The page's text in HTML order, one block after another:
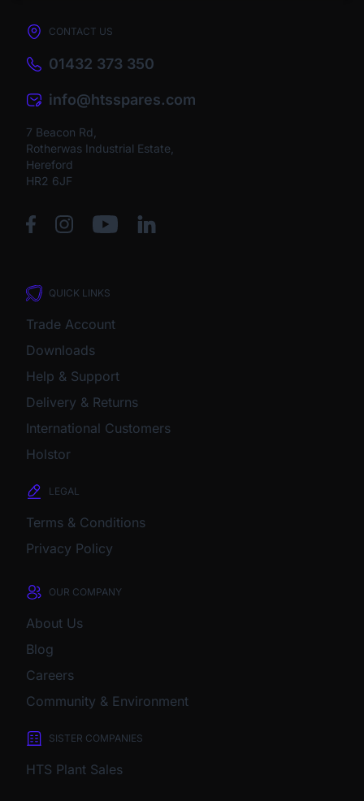
CONTACT US
01432 373 350
info@htsspares.com
7 Beacon Rd,
Rotherwas Industrial Estate,
Hereford
HR2 6JF
QUICK LINKS
Trade Account
Downloads
Help & Support
Delivery & Returns
International Customers
Holstor
LEGAL
Terms & Conditions
Privacy Policy
OUR COMPANY
About Us
Blog
Careers
Community & Environment
SISTER COMPANIES
HTS Plant Sales